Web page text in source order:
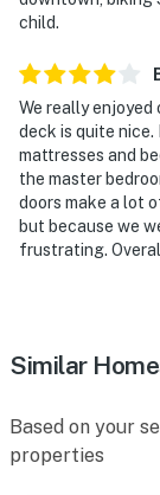
summer season
- This multi-
enter and
bedrooms
- The property
Permit info:
0000;STR19-
child.
We really enjoyed
deck is quite nice.
mattresses and
the master
doors make a lot
but because we
frustrating.
Similar
Based on your
properties